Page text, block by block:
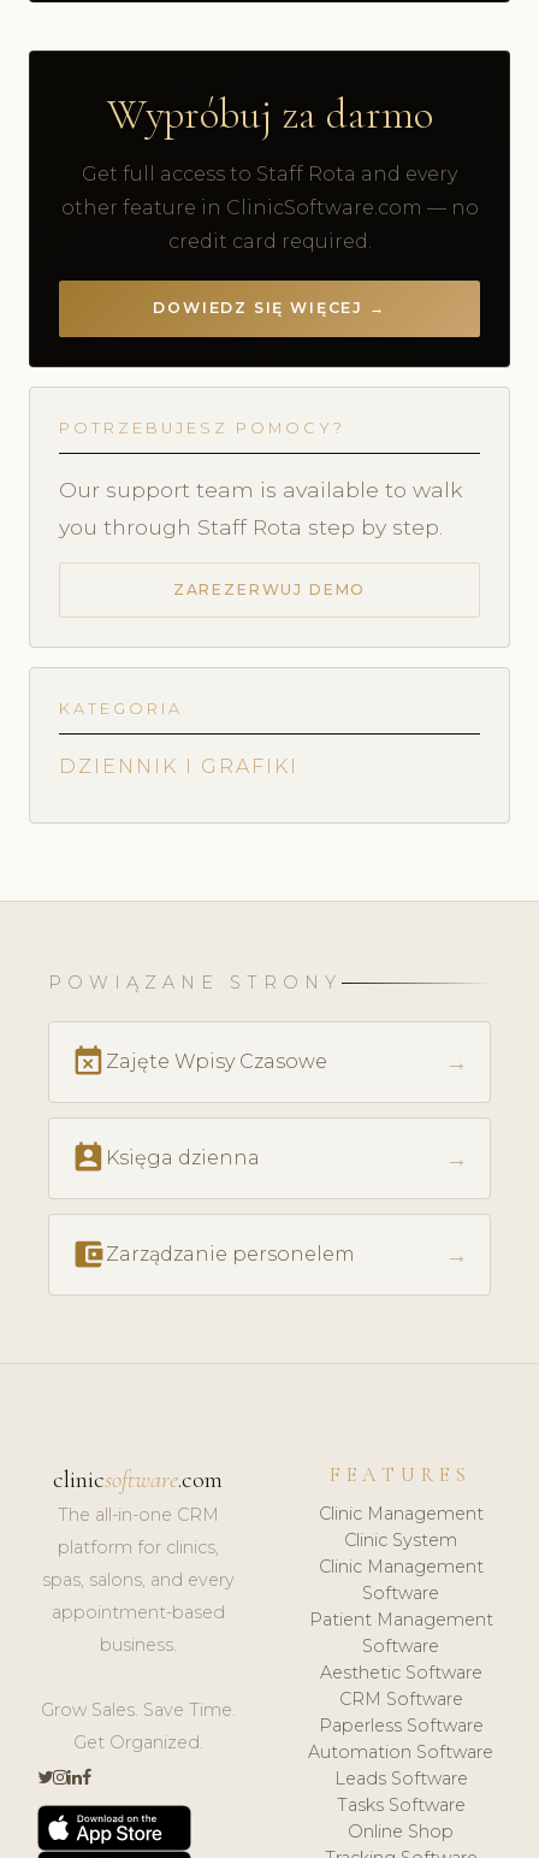
Wypróbuj za darmo
Get full access to Staff Rota and every
other feature in ClinicSoftware.com — no
credit card required.
DOWIEDZ SIĘ WIĘCEJ →
POTRZEBUJESZ POMOCY?
Our support team is available to walk
you through Staff Rota step by step.
ZAREZERWUJ DEMO
KATEGORIA
DZIENNIK I GRAFIKI
POWIĄZANE STRONY
event_busy Zajęte Wpisy Czasowe →
perm_contact_calendar Księga dzienna →
account_balance_walletZarządzanie personelem →
clinicsoftware.com
The all-in-one CRM
platform for clinics,
spas, salons, and every
appointment-based
business.
Grow Sales. Save Time.
Get Organized.
FEATURES
Clinic Management
Clinic System
Clinic Management
Software
Patient Management
Software
Aesthetic Software
CRM Software
Paperless Software
Automation Software
Leads Software
Tasks Software
Online Shop